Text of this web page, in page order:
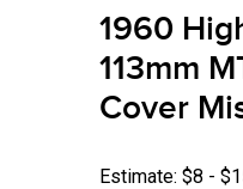
1960
113mm
Cover
Estimate: $8 -